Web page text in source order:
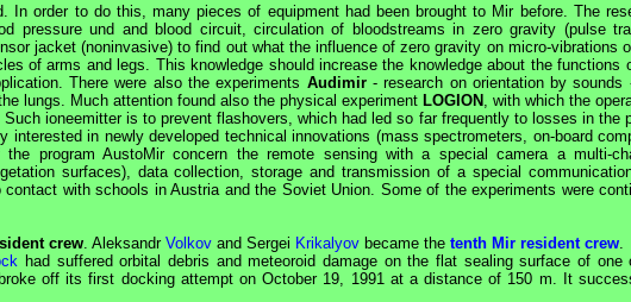
In order to do this, many pieces of equipment had been brought to Mirbefore. The
pressure und and blood circuit, circulation of bloodstreams in zero gravity (pulse
jacket (noninvasive) to find out what the influence of zero gravity on micro-vibrations
of arms and legs. This knowledge should increase the knowledge about the functions
There were also the experiments Audimir- research on orientation by sounds
lungs. Much attention found also the physical experiment LOGION
, with which the
ioneemitter is to prevent flashovers, which had led so far frequently to losses in the
interested in newly developed technical innovations (mass spectrometers, on-board
program AustoMir concern the remote sensing with a special camera a multi-
surfaces), data collection, storage and transmission of a special
with schools in Austria and the Soviet Union. Some of the experiments were
crew . Aleksandr Volkov and Sergei Krikalyov became the tenth Mir resident crew
had suffered orbital debris and meteoroid damage on the flat sealing surface of one
off its first docking attempt on October 19, 1991 at a distance of 150 m. It